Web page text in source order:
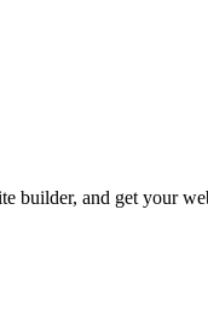
builder, and get your